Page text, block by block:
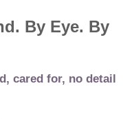
By Eye. By
cared for, no detail